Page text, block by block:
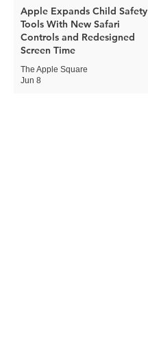
Apple Expands Child Safety
Tools With New Safari
Controls and Redesigned
Screen Time
The Apple Square
Jun 8